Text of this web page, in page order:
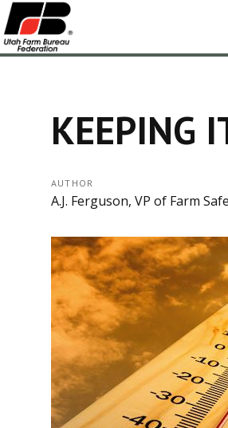
KEEPING
AUTHOR
A.J. Ferguson, VP of Farm